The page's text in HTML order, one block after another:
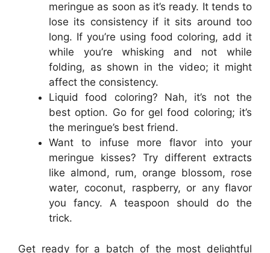
meringue as soon as it’s ready. It tends to
lose its consistency if it sits around too
long. If you’re using food coloring, add it
while you’re whisking and not while
folding, as shown in the video; it might
affect the consistency.
Liquid food coloring? Nah, it’s not the
best option. Go for gel food coloring; it’s
the meringue’s best friend.
Want to infuse more flavor into your
meringue kisses? Try different extracts
like almond, rum, orange blossom, rose
water, coconut, raspberry, or any flavor
you fancy. A teaspoon should do the
trick.
Get ready for a batch of the most delightful